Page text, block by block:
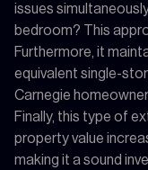
issues
bedroom? This
Furthermore, it
equivalent single-
Carnegie
Finally, this type of
property value
making it a sound